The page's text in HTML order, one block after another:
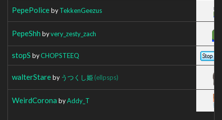
PepePolicebyTekkenGeezus
PepeShh byvery_zesty_zach
stopS byCHOPSTEEQ
walterStareby うつくし姫 (ellpsps)
WeirdCorona byAddy_T